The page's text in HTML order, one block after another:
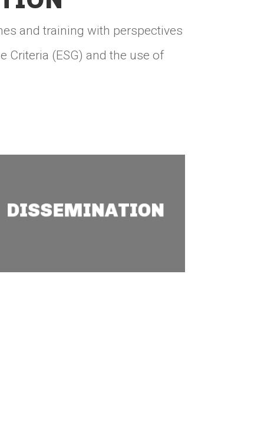
and training with perspectives
Criteria (ESG) and the use of
DISSEMINATION
With socioeconomic and
environmental baseline
Goals (SDGs).